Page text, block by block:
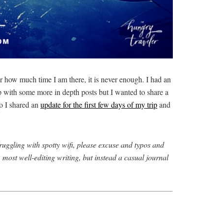
much time I am there, it is never enough. I had an
some more in depth posts but I wanted to share a
I shared anupdate for the first few days of my tripand
with spotty wifi, please excuse and typos and
well-editing writing, but instead a casual journal